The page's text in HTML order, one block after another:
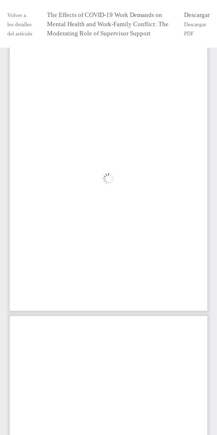
Volver a
los detalles
del artículo
The Effects of COVID-19 Work Demands on
Mental Health and Work-Family Conflict: The
Moderating Role of Supervisor Support
Descargar
Descargar
PDF